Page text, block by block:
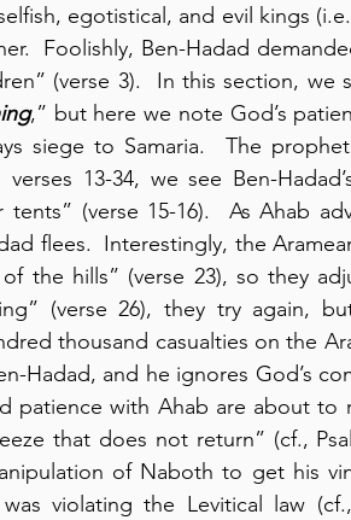
egotistical, and evil kings
Foolishly, Ben-Hadad
(verse 3).  In this section, we
,” but here we note God’s
siege to Samaria.  The
13-34, we see Ben-
(verse 15-16).  As Ahab
flees.  Interestingly, the
the hills” (verse 23), so they
(verse 26), they try again,
thousand casualties on the
Hadad, and he ignores God’s
patience with Ahab are about
that does not return” (cf.,
of Naboth to get his
violating the Levitical law